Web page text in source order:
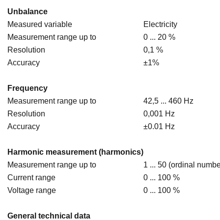
Unbalance
Measured variable
Electricity
Measurement range up to
0 ... 20 %
Resolution
0,1 %
Accuracy
±1%
Frequency
Measurement range up to
42,5 ... 460 Hz
Resolution
0,001 Hz
Accuracy
±0.01 Hz
Harmonic measurement (harmonics)
Measurement range up to
1 ... 50 (ordinal
Current range
0 ... 100 %
Voltage range
0 ... 100 %
General technical data